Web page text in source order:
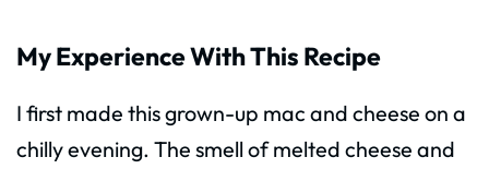
My Experience With This Recipe
I first made this grown-up mac and cheese on a
chilly evening. The smell of melted cheese and